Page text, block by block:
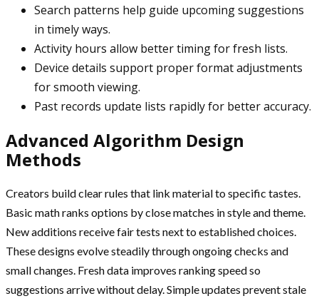
Search patterns help guide upcoming suggestions
in timely ways.
Activity hours allow better timing for fresh lists.
Device details support proper format adjustments
for smooth viewing.
Past records update lists rapidly for better accuracy.
Advanced Algorithm Design
Methods
Creators build clear rules that link material to specific tastes.
Basic math ranks options by close matches in style and theme.
New additions receive fair tests next to established choices.
These designs evolve steadily through ongoing checks and
small changes. Fresh data improves ranking speed so
suggestions arrive without delay. Simple updates prevent stale